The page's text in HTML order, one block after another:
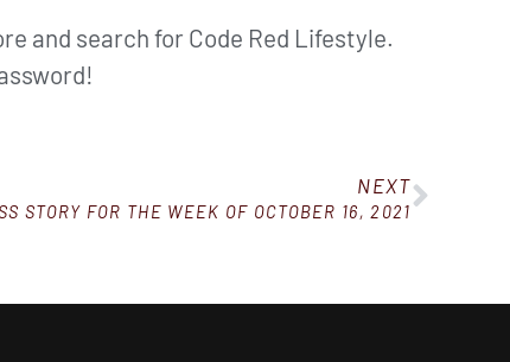
and search for Code Red Lifestyle.
NEXT
STORY FOR THE WEEK OF OCTOBER 16, 2021